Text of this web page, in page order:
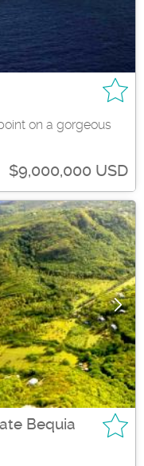
on a gorgeous
$9,000,000 USD
Bequia